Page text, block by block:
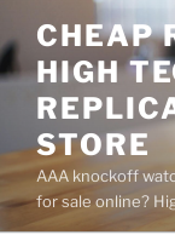
to
content
CHEAP
HIGH
STORE
AAA knockoff
for sale online?